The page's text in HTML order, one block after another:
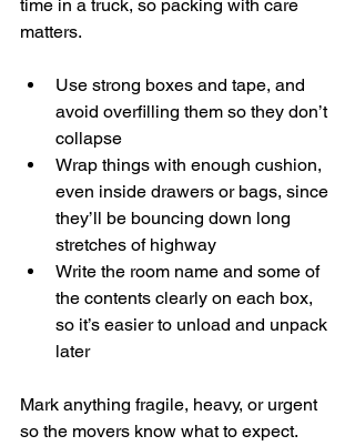
time in a truck, so packing with care
matters.
Use strong boxes and tape, and
avoid overfilling them so they don’t
collapse
Wrap things with enough cushion,
even inside drawers or bags, since
they’ll be bouncing down long
stretches of highway
Write the room name and some of
the contents clearly on each box,
so it’s easier to unload and unpack
later
Mark anything fragile, heavy, or urgent
so the movers know what to expect.